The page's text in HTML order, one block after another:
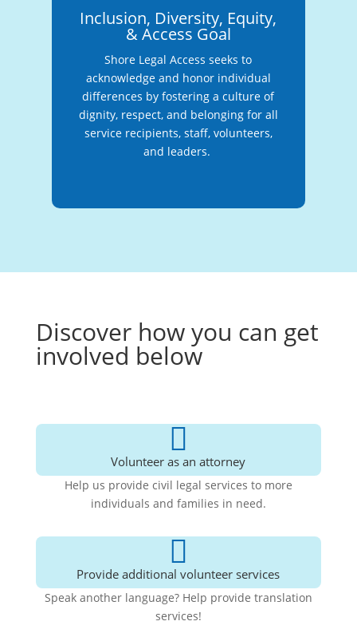
Inclusion, Diversity, Equity,
& Access Goal
Shore Legal Access seeks to
acknowledge and honor individual
differences by fostering a culture of
dignity, respect, and belonging for all
service recipients, staff, volunteers,
and leaders.
Discover how you can get
involved below

Volunteer as an attorney
Help us provide civil legal services to more
individuals and families in need.

Provide additional volunteer services
Speak another language? Help provide translation
services!